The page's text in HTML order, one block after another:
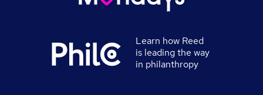
Learn how Reed
is leading the way
in philanthropy